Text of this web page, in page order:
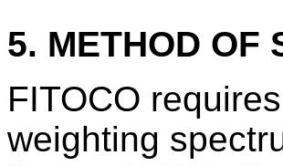
5. METHOD OF
FITOCO
weighting